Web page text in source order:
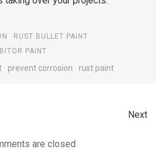
RUST BULLET PAINT
PAINT
prevent corrosion rust paint
Next
are closed